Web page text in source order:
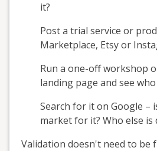
it?
Post a trial service or
Marketplace, Etsy or
Run a one-off workshop
landing page and see
Search for it on Google –
market for it? Who else is
Validation doesn't need to be